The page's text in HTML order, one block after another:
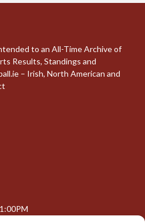
to an All-Time Archive of
Results, Standings and
– Irish, North American and